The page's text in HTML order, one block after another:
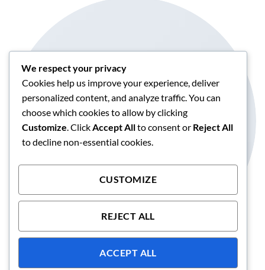
CIRCLE IMAGE
Create this by adding radius 100% to the image.
We respect your privacy
Cookies help us improve your experience, deliver
personalized content, and analyze traffic. You can
choose which cookies to allow by clicking
Customize. ClickAccept Allto consent or Reject All
to decline non-essential cookies.
CUSTOMIZE
REJECT ALL
ACCEPT ALL